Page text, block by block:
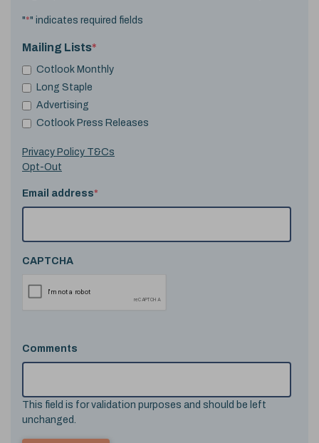
"*" indicates required fields
Mailing Lists*
Cotlook Monthly
Long Staple
Advertising
Cotlook Press Releases
Privacy Policy T&Cs
Opt-Out
Email address*
CAPTCHA
Comments
This field is for validation purposes and should be left
unchanged.